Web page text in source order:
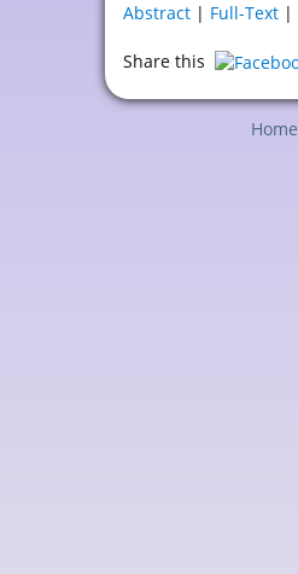
Abstract | Full-Text |
Share this
Home